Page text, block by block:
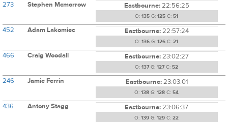
273 Stephen Mcmorrow Eastbourne:22:56:25
O: 135 G: 125 C: 51
452 Adam Lakomiec Eastbourne:22:57:24
O: 136 G: 126 C: 21
466 Craig Woodall Eastbourne:23:02:27
O: 137G: 127C: 52
246 Jamie Ferrin Eastbourne:23:03:01
O: 138 G: 128 C: 54
436 Antony Stagg Eastbourne:23:06:37
O: 139 G: 129 C: 22